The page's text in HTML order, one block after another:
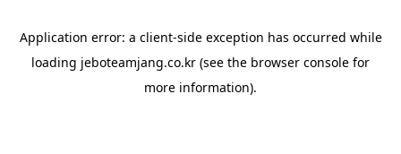
Application error: a client-side exception has occurred while
loading jeboteamjang.co.kr (see the browser console for
more information).